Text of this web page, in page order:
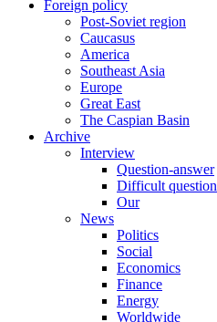
Foreign policy
Post-Soviet region
Caucasus
America
Southeast Asia
Europe
Great East
The Caspian Basin
Archive
Interview
Question-answer
Difficult question
Our
News
Politics
Social
Economics
Finance
Energy
Worldwide